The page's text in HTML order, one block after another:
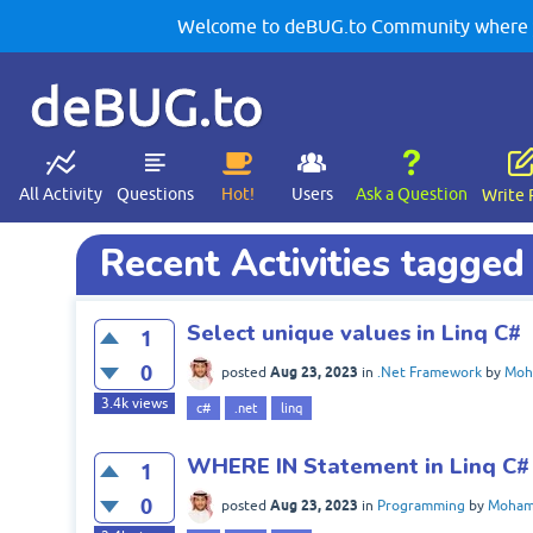
Welcome to deBUG.to Community
deBUG.to
All Activity Questions Hot! Users Ask a Question Write
Recent Activities
1
0
3.4kviews
Select unique values in Linq C#
posted Aug 23, 2023 in .Net Framework by
c# .net linq
1
0
WHERE IN Statement in Linq C#
posted Aug 23, 2023 in Programming by